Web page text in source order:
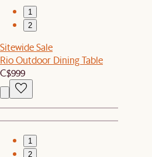
1
2
Sitewide Sale
Rio Outdoor Dining Table
C$999
1
2